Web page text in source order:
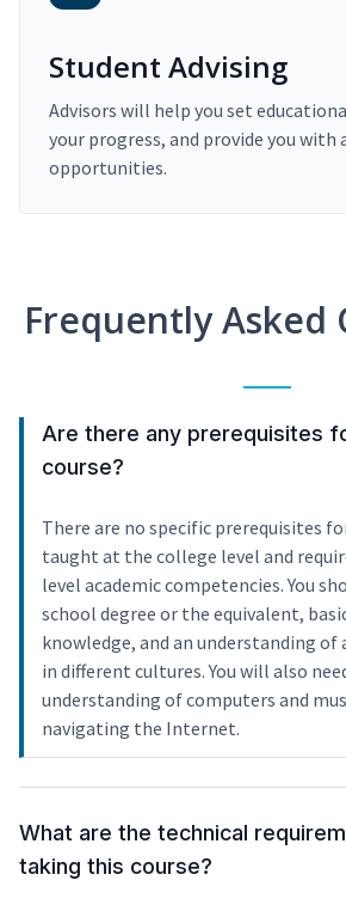
Student Advising
Advisors will help you set
your progress, and provide you with
opportunities.
Frequently Asked
Are there any prerequisites
course?
There are no specific prerequisites
taught at the college level and
level academic competencies. You
school degree or the equivalent,
knowledge, and an understanding of
in different cultures. You will also
understanding of computers and
navigating the Internet.
What are the technical
taking this course?